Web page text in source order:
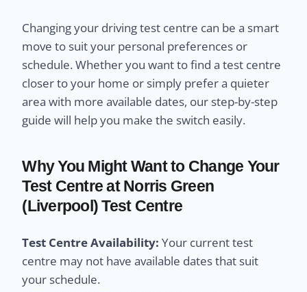
Changing your driving test centre can be a smart
move to suit your personal preferences or
schedule. Whether you want to find a test centre
closer to your home or simply prefer a quieter
area with more available dates, our step-by-step
guide will help you make the switch easily.
Why You Might Want to Change Your
Test Centre at Norris Green
(Liverpool) Test Centre
Test Centre Availability: Your current test
centre may not have available dates that suit
your schedule.